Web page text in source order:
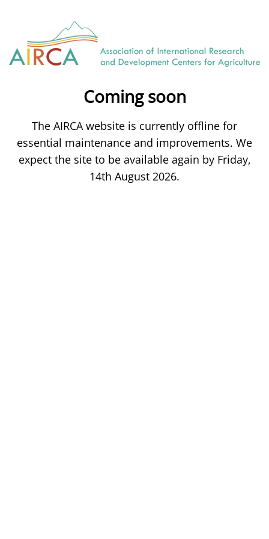
Coming soon
The AIRCA website is currently offline for
essential maintenance and improvements. We
expect the site to be available again by Friday,
14th August 2026.